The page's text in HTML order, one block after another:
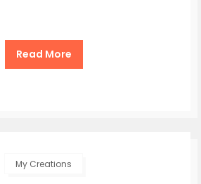
Read More
My Creations